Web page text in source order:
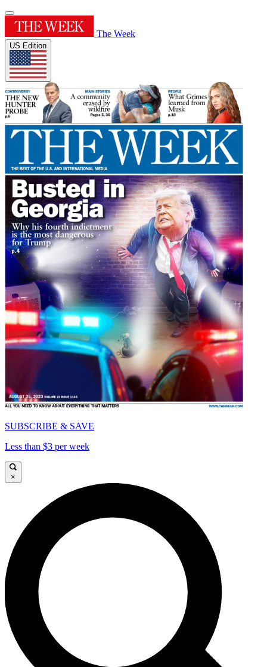
The Week
US Edition
SUBSCRIBE & SAVE
Less than $3 per week
×